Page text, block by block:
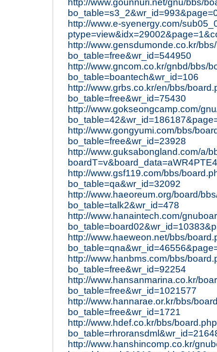
http://www.gounnuri.net/gnu/bbs/
http://www.e-syenergy.com/
http://www.gensdumonde.co.kr/
bo_table=free&wr_id=544950
http://www.gncom.co.kr/gnbd/bbs/
bo_table=boantech&wr_id=106
http://www.grbs.co.kr/en/bbs/
bo_table=free&wr_id=75430
http://www.gokseongcamp.com/
http://www.gongyumi.com/bbs/
bo_table=free&wr_id=23928
http://www.guksabongland.com/a/
http://www.gsf119.com/bbs/
bo_table=qa&wr_id=32092
http://www.haeoreum.org/board/
bo_table=talk2&wr_id=478
http://www.hanaintech.com/
http://www.haeweon.net/bbs/
http://www.hanbms.com/bbs/
bo_table=free&wr_id=92254
http://www.hansanmarina.co.kr/
bo_table=free&wr_id=1021577
http://www.hannarae.or.kr/bbs/
bo_table=free&wr_id=1721
http://www.hdef.co.kr/bbs/
http://www.hanshincomp.co.kr/